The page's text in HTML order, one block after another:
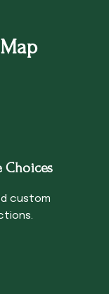
Choices
custom